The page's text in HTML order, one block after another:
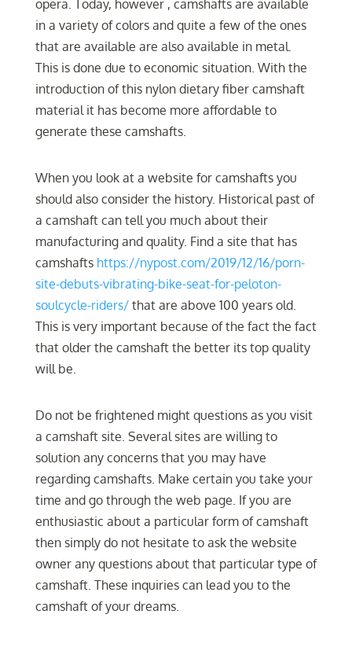
opera. Today, however , camshafts are available
in a variety of colors and quite a few of the ones
that are available are also available in metal.
This is done due to economic situation. With the
introduction of this nylon dietary fiber camshaft
material it has become more affordable to
generate these camshafts.
When you look at a website for camshafts you
should also consider the history. Historical past of
a camshaft can tell you much about their
manufacturing and quality. Find a site that has
camshafts https://nypost.com/2019/12/16/porn-
site-debuts-vibrating-bike-seat-for-peloton-
soulcycle-riders/that are above 100 years old.
This is very important because of the fact the fact
that older the camshaft the better its top quality
will be.
Do not be frightened might questions as you visit
a camshaft site. Several sites are willing to
solution any concerns that you may have
regarding camshafts. Make certain you take your
time and go through the web page. If you are
enthusiastic about a particular form of camshaft
then simply do not hesitate to ask the website
owner any questions about that particular type of
camshaft. These inquiries can lead you to the
camshaft of your dreams.